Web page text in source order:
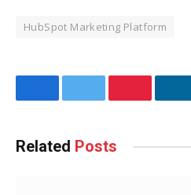
HubSpot Marketing Platform
FacebookTwitterPinterest
Related Posts